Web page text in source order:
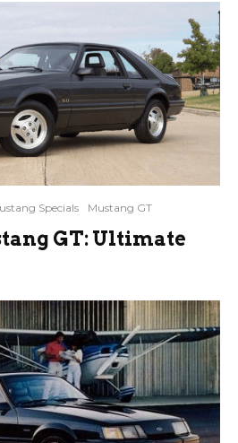
Specials Mustang GT
GT: Ultimate